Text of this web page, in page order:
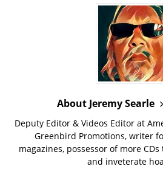
About Jeremy Searle
Deputy Editor & Videos Editor at
Greenbird Promotions, writer
magazines, possessor of more
and inveterate